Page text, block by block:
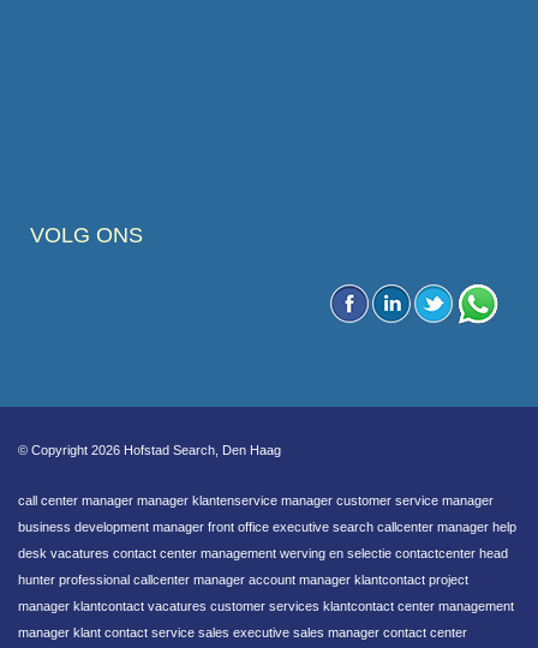
VOLG ONS
© Copyright 2026 Hofstad Search, Den Haag
call center manager manager klantenservice manager customer service manager
business development manager front office executive search callcenter manager help
desk vacatures contact center management werving en selectie contactcenter head
hunter professional callcenter manager account manager klantcontact project
manager klantcontact vacatures customer services klantcontact center management
manager klant contact service sales executive sales manager contact center